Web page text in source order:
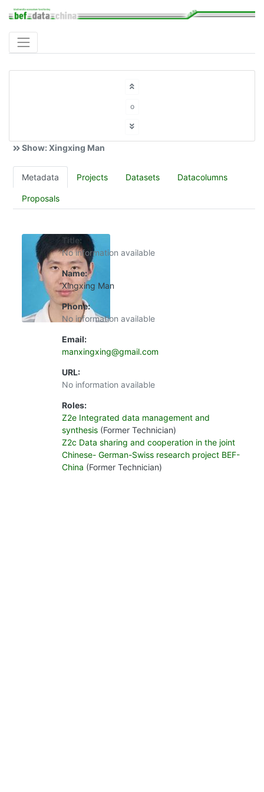
Show: Xingxing Man
Metadata Projects Datasets Datacolumns
Proposals
Title:
No information available
Name:
Xingxing Man
Phone:
No information available
Email:
manxingxing@gmail.com
URL:
No information available
Roles:
Z2e Integrated data management and
synthesis (Former Technician)
Z2c Data sharing and cooperation in the joint
Chinese- German-Swiss research project BEF-
China (Former Technician)
o